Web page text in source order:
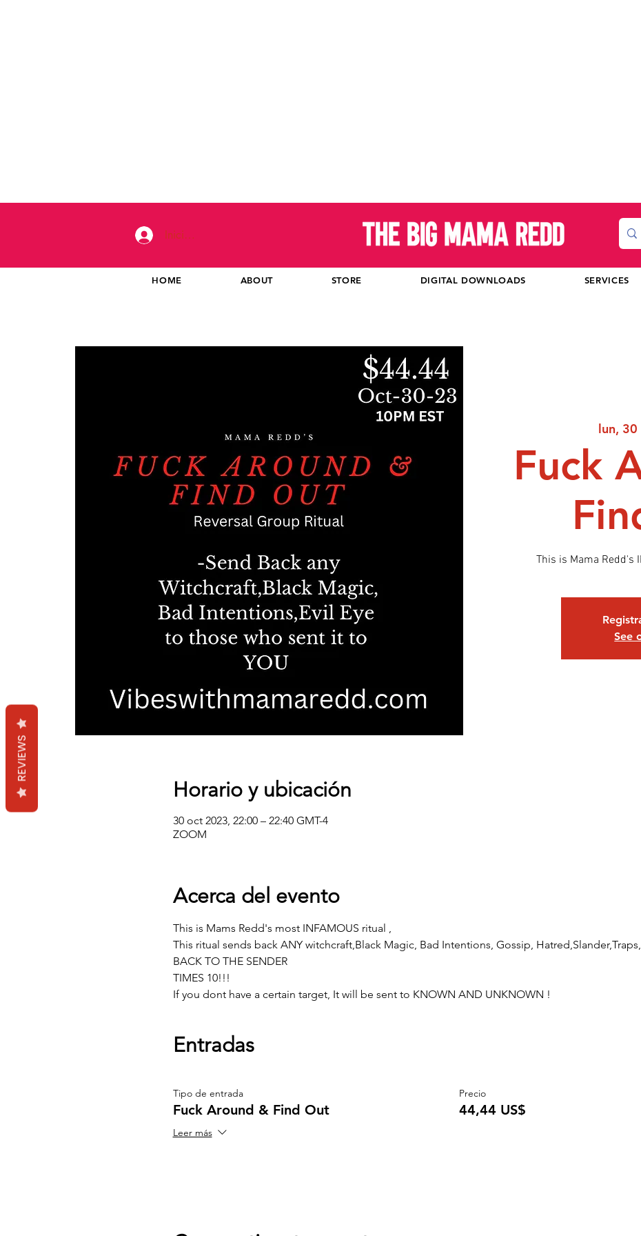
Iniciar sesión
HOME ABOUT STORE DIGITAL DOWNLOADS SERVICES
lun,
Fuck
This is Mama Redd's
See
Horario y ubicación
30 oct 2023, 22:00 – 22:40 GMT-4
ZOOM
Acerca del evento
This is Mams Redd's most INFAMOUS ritual ,
This ritual sends back ANY witchcraft,Black Magic, Bad Intentions, Gossip,
BACK TO THE SENDER
TIMES 10!!!
If you dont have a certain target, It will be sent to KNOWN AND UNKNOWN !
Entradas
Tipo de entrada
Fuck Around & Find Out
Leer más
Precio
44,44 US$
REVIEWS